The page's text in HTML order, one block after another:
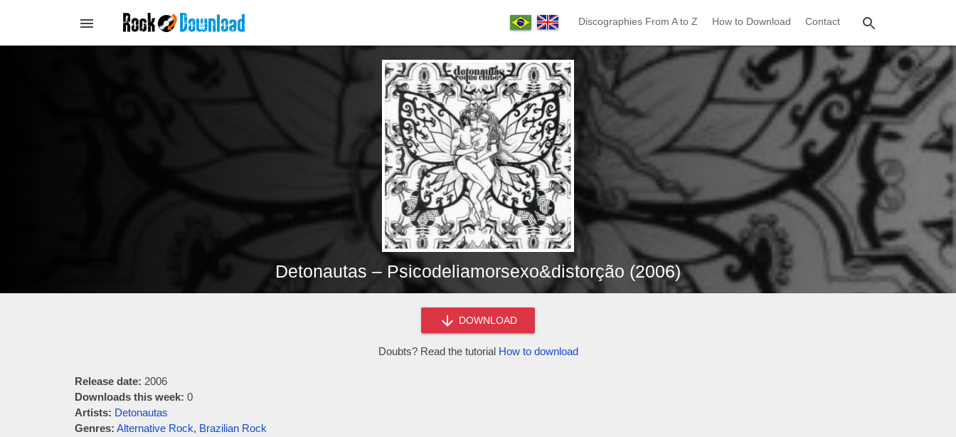
Discographies From A to Z How to Download Contact
Detonautas – Psicodeliamorsexo&distorção (2006)
DOWNLOAD
Doubts? Read the tutorial How to download
Release date: 2006
Downloads this week: 0
Artists: Detonautas
Genres: Alternative Rock, Brazilian Rock